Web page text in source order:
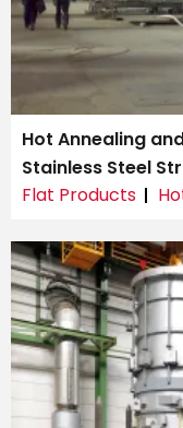
Hot Annealing
Stainless Steel
Flat Products